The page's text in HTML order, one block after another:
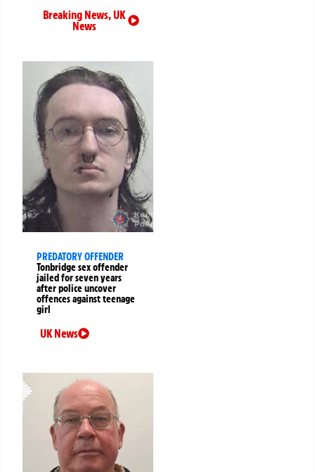
Breaking News,UK
News
PREDATORY OFFENDER
Tonbridge sex offender
jailed for seven years
after police uncover
offences against teenage
girl
UK News